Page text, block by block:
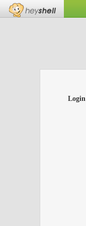
Login